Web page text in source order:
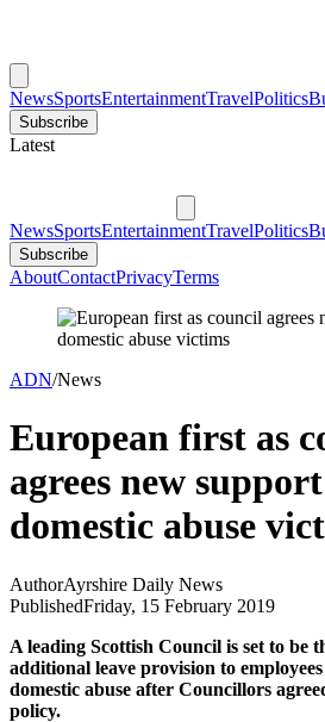
NewsSportsEntertainmentTravelPolitics
Subscribe
Latest
NewsSportsEntertainmentTravelPolitics
Subscribe
AboutContactPrivacyTerms
ADN/News
European first as
agrees new
domestic abuse
AuthorAyrshire Daily News
PublishedFriday, 15 February 2019
A leading Scottish Council is set to be
additional leave provision to
domestic abuse after Councillors
policy.